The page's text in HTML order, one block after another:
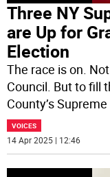
Three NY
are Up for
Election
The race is on.
Council. But to fill
County’s
VOICES
14 Apr 2025 | 12:46